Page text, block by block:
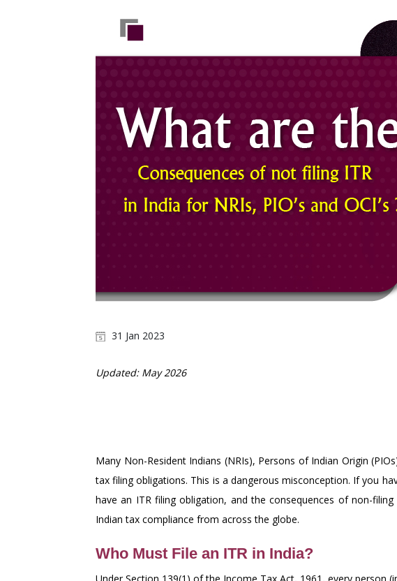
31 Jan 2023
Updated: May 2026
Many Non-Resident Indians (NRIs), Persons of Indian Origin
tax filing obligations. This is a dangerous misconception. If you
have an ITR filing obligation, and the consequences of non-
Indian tax compliance from across the globe.
Who Must File an ITR in India?